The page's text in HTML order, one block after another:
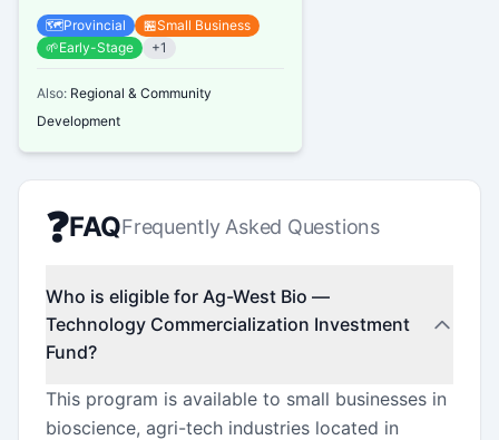
🗺️Provincial 🏪Small Business
🌱Early-Stage +1
Also: Regional & Community
Development
❓FAQFrequently Asked Questions
Who is eligible for Ag-West Bio —
Technology Commercialization Investment
Fund?
This program is available to small businesses in
bioscience, agri-tech industries located in